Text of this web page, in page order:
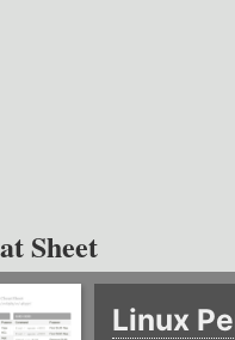
Sheet
Linux